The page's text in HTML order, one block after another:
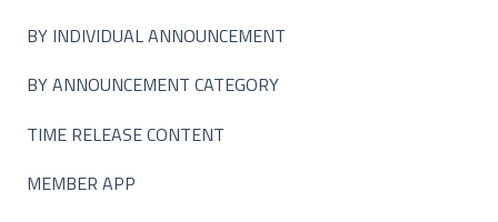
BY INDIVIDUAL ANNOUNCEMENT
BY ANNOUNCEMENT CATEGORY
TIME RELEASE CONTENT
MEMBER APP